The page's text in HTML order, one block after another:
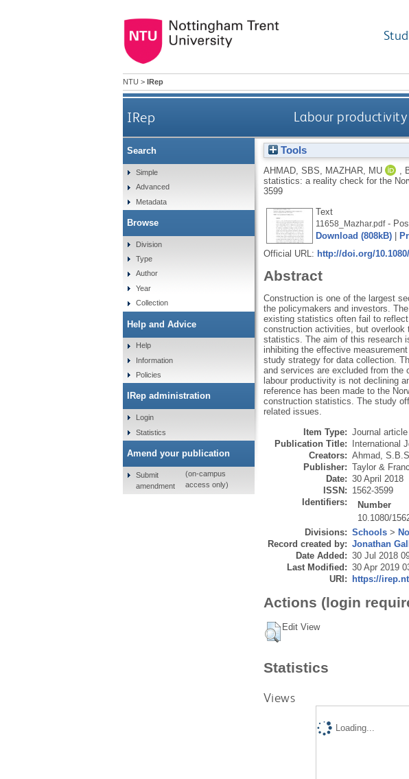
NTU > IRep
IRep Labour
Tools
AHMAD, SBS MAZHAR, MU
statistics: a reality check for the
3599
Text
11658_Mazhar.pdf-
Download (808kB)|
Official URL: http://doi.org/
Abstract
Construction is one of the largest
the policymakers and investors.
existing statistics often fail to
construction activities, but overlook
statistics. The aim of this research
inhibiting the effective
study strategy for data collection.
and services are excluded from
labour productivity is not declining
reference has been made to the
construction statistics. The study
related issues.
Item Type: Journal article
Publication Title:
International
Creators: Ahmad,
Publisher: Taylor &
Date: 30 April 2018
ISSN: 1562-3599
Identifiers:
Number
10.1080/
Divisions: Schools>
Record created by: Jonathan
Date Added: 30 Jul 2018
Last Modified: 30 Apr 2019
URI:
https://
Actions (login
Edit View
Statistics
Views
Loading...
Search
Simple
Advanced
Metadata
Browse
Division
Type
Author
Year
Collection
Help and Advice
Help
Information
Policies
IRep administration
Login
Statistics
Amend your publication
Submit
amendment
(on-campus
access only)